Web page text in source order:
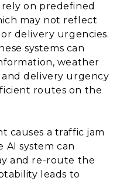
on predefined
may not reflect
delivery urgencies.
systems can
weather
and delivery urgency
routes on the
causes a traffic jam
system can
and re-route the
leads to